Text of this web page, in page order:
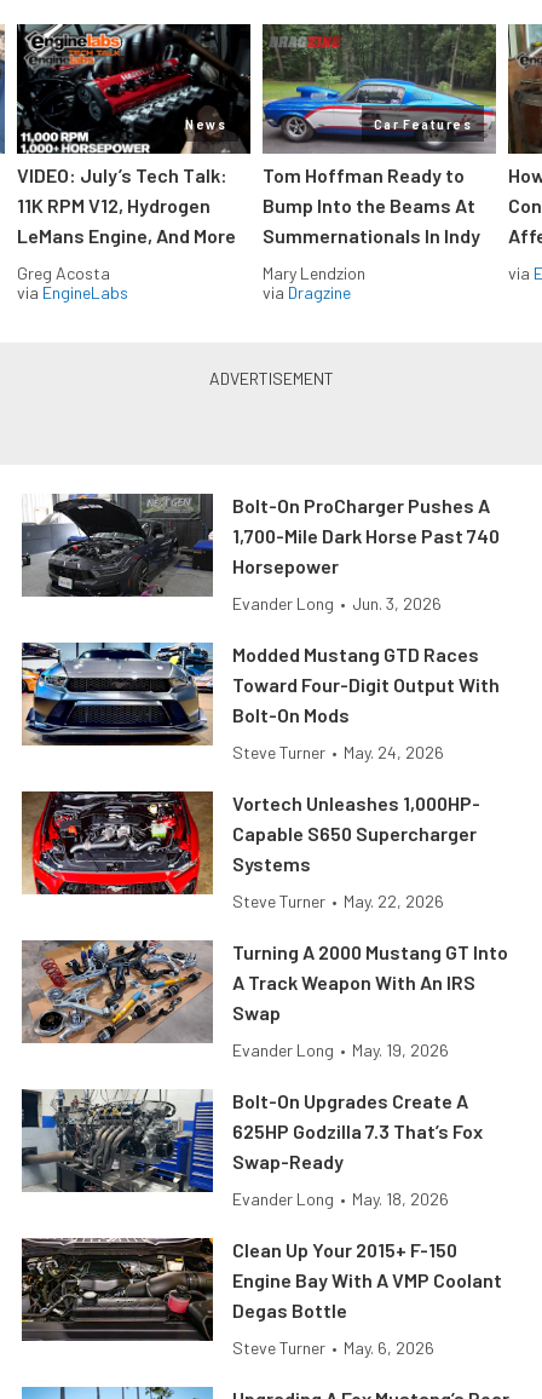
News
VIDEO: July’s Tech Talk:
11K RPM V12, Hydrogen
LeMans Engine, And More
Greg Acosta
via EngineLabs
Car Features
Tom Hoffman Ready to
Bump Into the Beams At
Summernationals In Indy
Mary Lendzion
via Dragzine
via
Bolt-On ProCharger Pushes A
1,700-Mile Dark Horse Past 740
Horsepower
Evander Long • Jun. 3, 2026
Modded Mustang GTD Races
Toward Four-Digit Output With
Bolt-On Mods
Steve Turner • May. 24, 2026
Vortech Unleashes 1,000HP-
Capable S650 Supercharger
Systems
Steve Turner • May. 22, 2026
Turning A 2000 Mustang GT Into
A Track Weapon With An IRS
Swap
Evander Long • May. 19, 2026
Bolt-On Upgrades Create A
625HP Godzilla 7.3 That’s Fox
Swap-Ready
Evander Long • May. 18, 2026
Clean Up Your 2015+ F-150
Engine Bay With A VMP Coolant
Degas Bottle
Steve Turner • May. 6, 2026